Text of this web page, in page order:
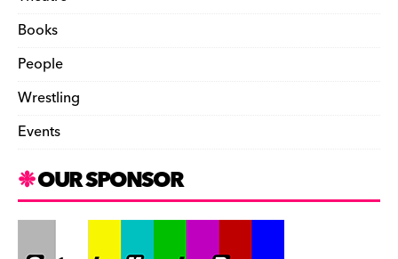
Books
People
Wrestling
Events
OUR SPONSOR